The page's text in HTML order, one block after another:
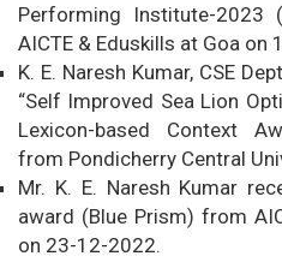
Performing Institute-2023
AICTE & Eduskills at Goa on
K. E. Naresh Kumar, CSE
“Self Improved Sea Lion
Lexicon-based Context
from Pondicherry Central
Mr. K. E. Naresh Kumar
award (Blue Prism) from
on 23-12-2022.